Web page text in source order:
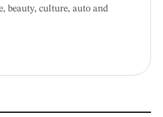
beauty, culture, auto and